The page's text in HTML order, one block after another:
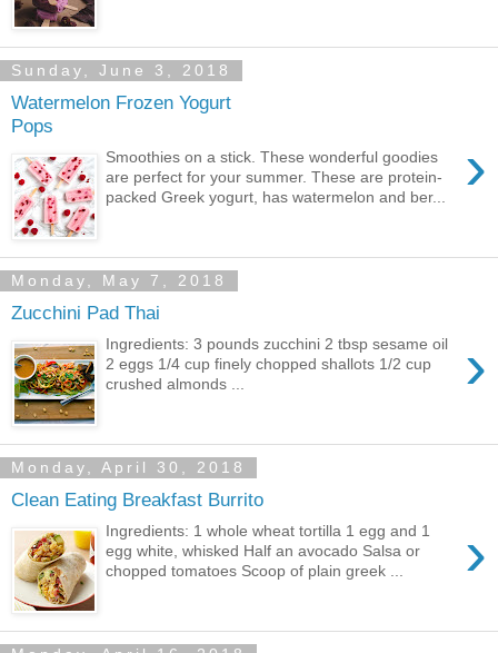
Sunday, June 3, 2018
Watermelon Frozen Yogurt
Pops
›
Smoothies on a stick. These wonderful goodies
are perfect for your summer. These are protein-
packed Greek yogurt, has watermelon and ber...
Monday, May 7, 2018
Zucchini Pad Thai
›
Ingredients: 3 pounds zucchini 2 tbsp sesame oil
2 eggs 1/4 cup finely chopped shallots 1/2 cup
crushed almonds ...
Monday, April 30, 2018
Clean Eating Breakfast Burrito
›
Ingredients: 1 whole wheat tortilla 1 egg and 1
egg white, whisked Half an avocado Salsa or
chopped tomatoes Scoop of plain greek ...